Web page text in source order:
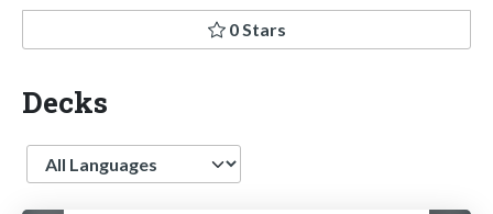
0 Stars
Decks
Language